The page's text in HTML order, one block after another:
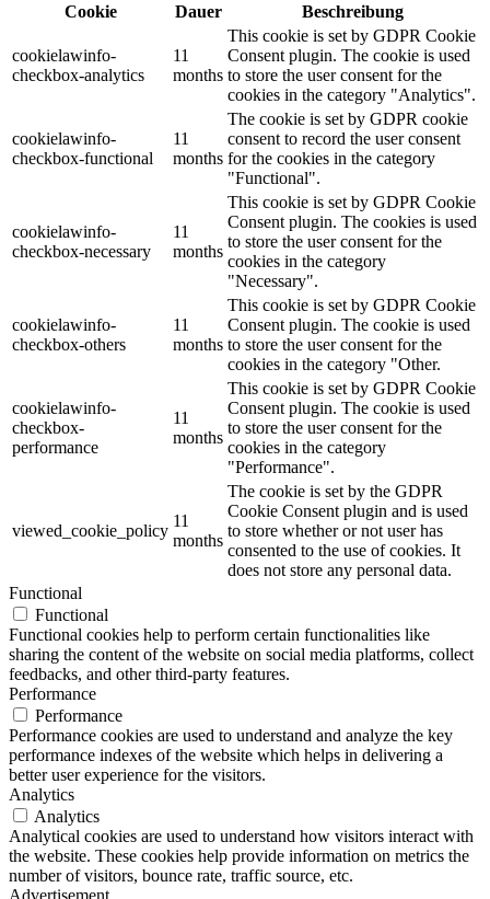
Cookie
Dauer Beschreibung
cookielawinfo-
checkbox-analytics
11
months
This cookie is set by GDPR Cookie
Consent plugin. The cookie is used
to store the user consent for the
cookies in the category "Analytics".
cookielawinfo-
checkbox-functional
11
months
The cookie is set by GDPR cookie
consent to record the user consent
for the cookies in the category
"Functional".
cookielawinfo-
checkbox-necessary
11
months
This cookie is set by GDPR Cookie
Consent plugin. The cookies is used
to store the user consent for the
cookies in the category
"Necessary".
cookielawinfo-
checkbox-others
11
months
This cookie is set by GDPR Cookie
Consent plugin. The cookie is used
to store the user consent for the
cookies in the category "Other.
cookielawinfo-
checkbox-
performance
11
months
This cookie is set by GDPR Cookie
Consent plugin. The cookie is used
to store the user consent for the
cookies in the category
"Performance".
viewed_cookie_policy
11
months
The cookie is set by the GDPR
Cookie Consent plugin and is used
to store whether or not user has
consented to the use of cookies. It
does not store any personal data.
Functional
Functional
Functional cookies help to perform certain functionalities like
sharing the content of the website on social media platforms, collect
feedbacks, and other third-party features.
Performance
Performance
Performance cookies are used to understand and analyze the key
performance indexes of the website which helps in delivering a
better user experience for the visitors.
Analytics
Analytics
Analytical cookies are used to understand how visitors interact with
the website. These cookies help provide information on metrics the
number of visitors, bounce rate, traffic source, etc.